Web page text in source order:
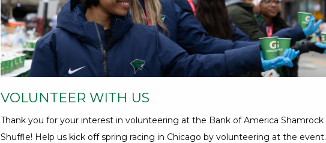
5
Hours,
34
Minutes
VOLUNTEER WITH US
Thank you for your interest in volunteering at the Bank of America Shamrock
Shuffle! Help us kick off spring racing in Chicago by volunteering at the event.